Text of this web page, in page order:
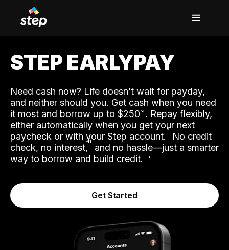
STEP EARLYPAY
Need cash now? Life doesn’t wait for payday,
and neither should you. Get cash when you need
it most and borrow up to $250. Repay flexibly,
either automatically when you get your next
paycheck or with your Step account.˟ No credit
check, no interest,ʱ and no hassle—just a smarter
way to borrow and build credit.
Get Started